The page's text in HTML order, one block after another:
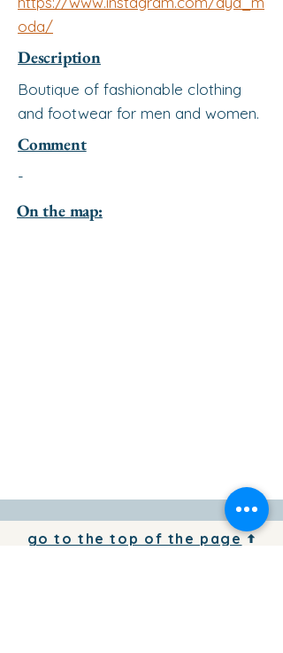
oda/
Description
Boutique of fashionable clothing
and footwear for men and women.
Comment
-
On the map:
go to the top of the page